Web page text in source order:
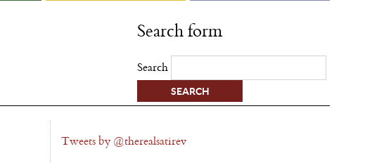
Search form
Search
Tweets by @therealsatirev